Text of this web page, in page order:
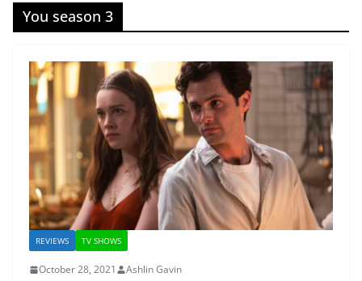
You season 3
REVIEWS TV SHOWS
October 28, 2021 Ashlin Gavin